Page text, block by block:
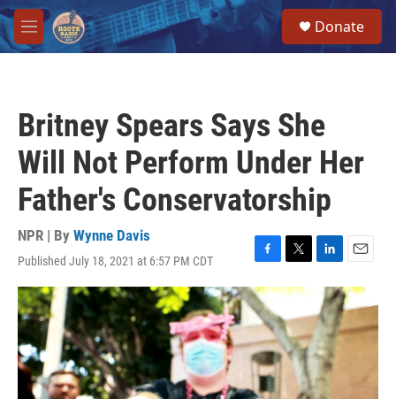
Skip to main content
M
e
Donate
Britney Spears Says She
Will Not Perform Under Her
Father's Conservatorship
NPR | By Wynne Davis
Published July 18, 2021 at 6:57 PM CDT
F
a
c
e
b
o
o
k
T
w
i
t
t
e
r
L
n
k
e
d
I
n
E
m
a
i
l